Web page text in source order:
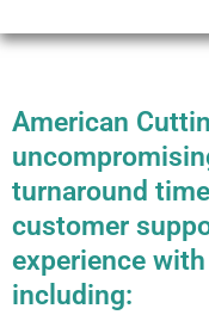
American
turnaround
customer
experience
including: